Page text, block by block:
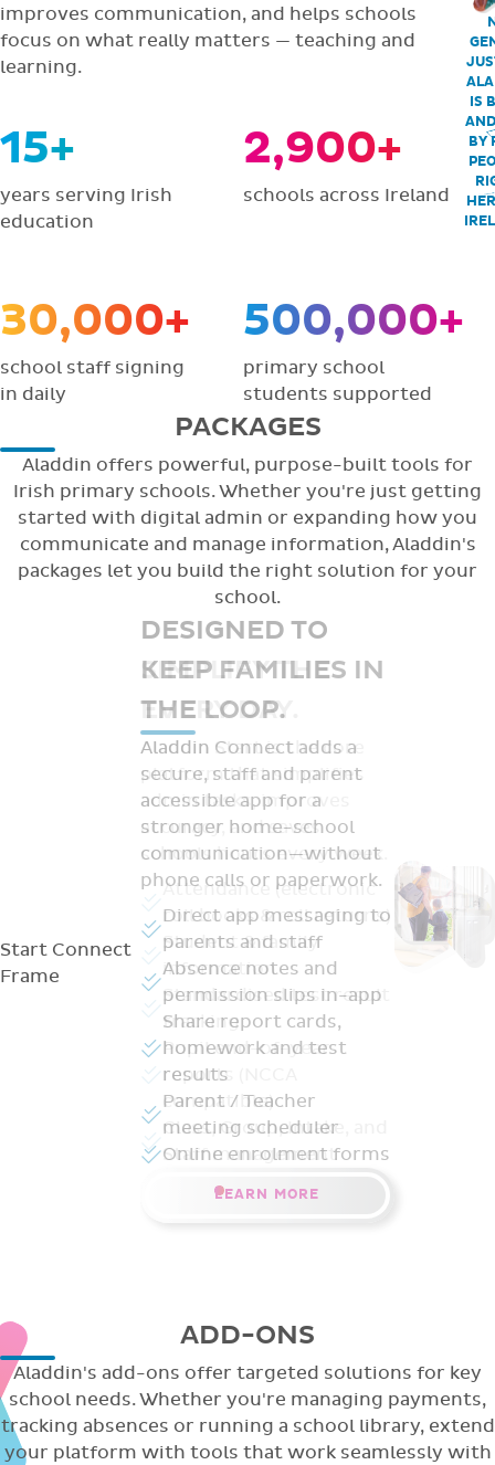
improves communication, and helps schools
focus on what really matters — teaching and
learning.
15+
years serving Irish
education
2,900+
schools across Ireland
30,000+
school staff signing
in daily
500,000+
primary school
students supported
IS
BY
PACKAGES
Aladdin offers powerful, purpose-built tools for
Irish primary schools. Whether you're just getting
started with digital admin or expanding how you
communicate and manage information, Aladdin's
packages let you build the right solution for your
school.
Start Connect
Frame
DESIGNED TO
KEEP FAMILIES IN
THE LOOP.
Aladdin Connect adds a
secure, staff and parent
accessible app for a
stronger home-school
communication—without
phone calls or paperwork.
Direct app messaging to
parents and staff
Absence notes and
permission slips in-app
Share report cards,
homework and test
results
Parent / Teacher
meeting scheduler
Online enrolment forms
LEARN MORE
ADD-ONS
Aladdin's add-ons offer targeted solutions for key
school needs. Whether you're managing payments,
tracking absences or running a school library, extend
your platform with tools that work seamlessly with